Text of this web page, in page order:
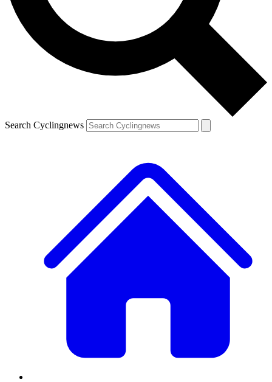
Search Cyclingnews